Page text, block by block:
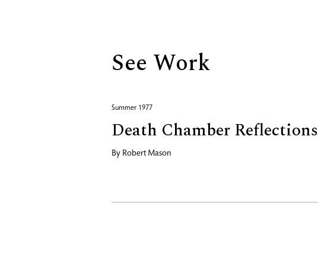
See Work
Summer 1977
Death Chamber Reflections
By Robert Mason